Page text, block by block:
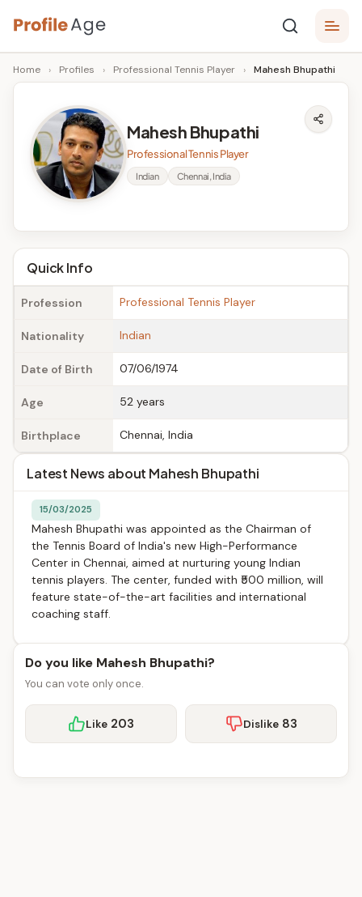
Skip
to
content
P
r
A
g
e
Age,
Wiki,
Bio
Facts
Home › Profiles › Professional Tennis Player › Mahesh Bhupathi
Mahesh Bhupathi
Professional Tennis Player
Indian Chennai, India
Quick Info
Profession Professional Tennis Player
Nationality Indian
Date of Birth 07/06/1974
Age 52 years
Birthplace Chennai, India
Latest News about Mahesh Bhupathi
15/03/2025
Mahesh Bhupathi was appointed as the Chairman of
the Tennis Board of India's new High-Performance
Center in Chennai, aimed at nurturing young Indian
tennis players. The center, funded with ₹500 million, will
feature state-of-the-art facilities and international
coaching staff.
Do you like Mahesh Bhupathi?
You can vote only once.
Like 203 Dislike 83